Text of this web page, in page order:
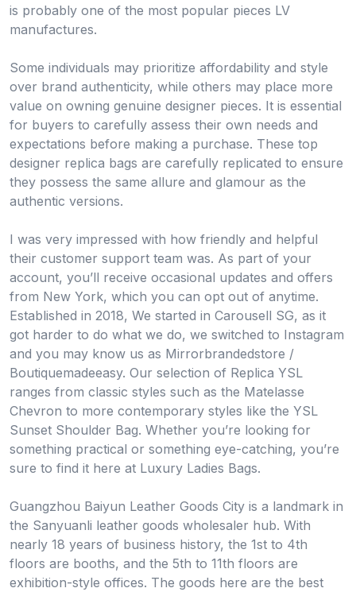
is probably one of the most popular pieces LV
manufactures.
Some individuals may prioritize affordability and style
over brand authenticity, while others may place more
value on owning genuine designer pieces. It is essential
for buyers to carefully assess their own needs and
expectations before making a purchase. These top
designer replica bags are carefully replicated to ensure
they possess the same allure and glamour as the
authentic versions.
I was very impressed with how friendly and helpful
their customer support team was. As part of your
account, you’ll receive occasional updates and offers
from New York, which you can opt out of anytime.
Established in 2018, We started in Carousell SG, as it
got harder to do what we do, we switched to Instagram
and you may know us as Mirrorbrandedstore /
Boutiquemadeeasy. Our selection of Replica YSL
ranges from classic styles such as the Matelasse
Chevron to more contemporary styles like the YSL
Sunset Shoulder Bag. Whether you’re looking for
something practical or something eye-catching, you’re
sure to find it here at Luxury Ladies Bags.
Guangzhou Baiyun Leather Goods City is a landmark in
the Sanyuanli leather goods wholesaler hub. With
nearly 18 years of business history, the 1st to 4th
floors are booths, and the 5th to 11th floors are
exhibition-style offices. The goods here are the best